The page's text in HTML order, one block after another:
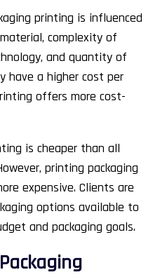
printing is influenced
complexity of
and quantity of
have a higher cost per
offers more cost-
is cheaper than all
printing packaging
expensive. Clients are
options available to
and packaging goals.